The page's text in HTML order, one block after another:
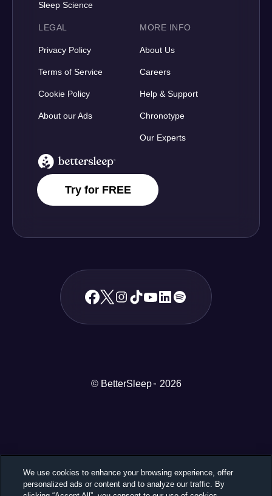
BetterSleep Logo
Try for FREE
Sleep Science
LEGAL
Privacy Policy
Terms of Service
Cookie Policy
About our Ads
MORE INFO
About Us
Careers
Help & Support
Chronotype
Our Experts
© BetterSleep TM 2026
We use cookies to enhance your browsing experience, offer
personalized ads or content and to analyze our traffic. By